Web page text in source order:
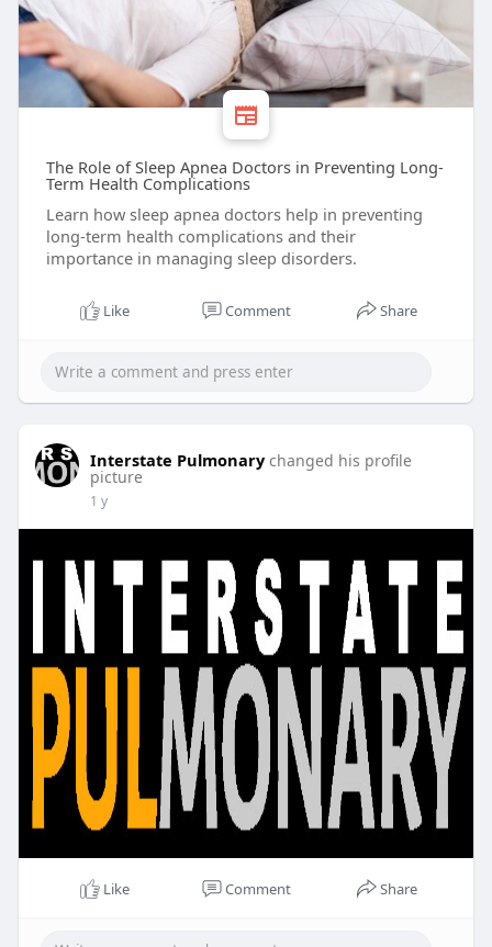
The Role of Sleep Apnea Doctors in Preventing Long-
Term Health Complications
Learn how sleep apnea doctors help in preventing
long-term health complications and their
importance in managing sleep disorders.
Like Comment Share
Interstate Pulmonary changed his profile
picture
1 y
Like Comment Share